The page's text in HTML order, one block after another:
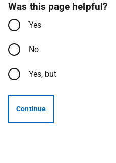
Was this page helpful?
Yes
No
Yes, but
Continue